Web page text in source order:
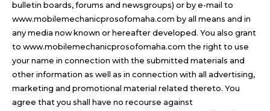
bulletin boards, forums and newsgroups) or by e-mail to
www.mobilemechanicprosofomaha.com by all means and in
any media now known or hereafter developed. You also grant
to www.mobilemechanicprosofomaha.com the right to use
your name in connection with the submitted materials and
other information as well as in connection with all advertising,
marketing and promotional material related thereto. You
agree that you shall have no recourse against